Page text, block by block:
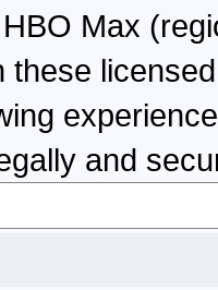
Max
and